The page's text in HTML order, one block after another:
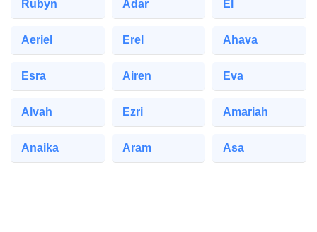
Rubyn Adar El
Aeriel Erel Ahava
Esra Airen Eva
Alvah Ezri Amariah
Anaika Aram Asa